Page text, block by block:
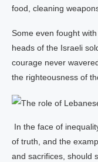
food, cleaning
Some even fought
heads of the Israeli
courage never
the righteousness of
In the face of
of truth, and the
and sacrifices, should